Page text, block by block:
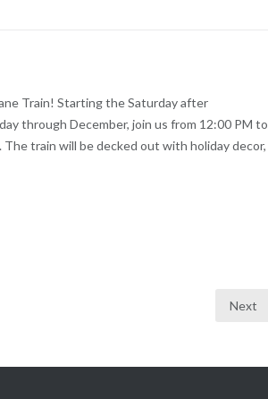
Train! Starting the Saturday after
through December, join us from 12:00 PM to
train will be decked out with holiday decor,
Next